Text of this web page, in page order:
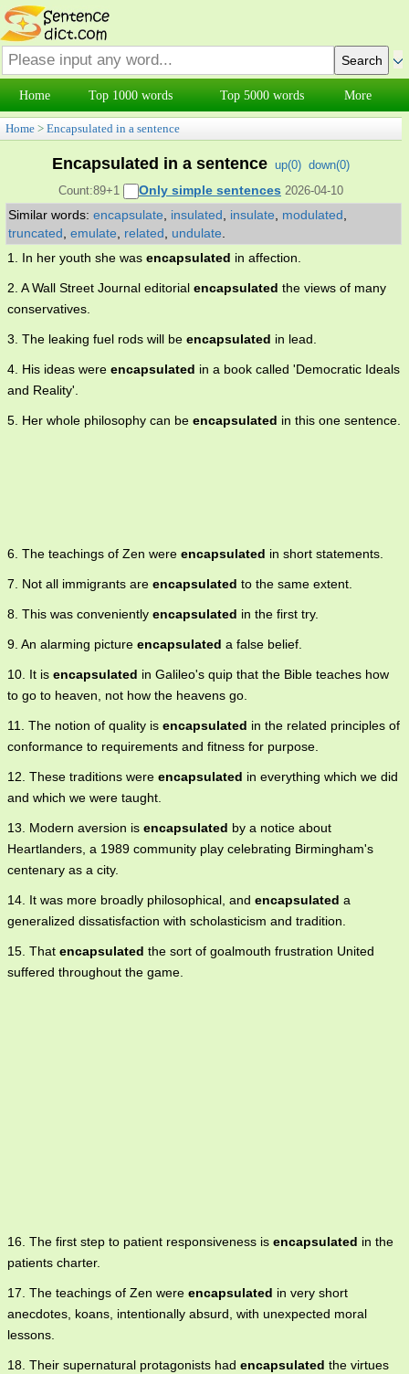
Home Top 1000 words Top 5000 words More
Home > Encapsulated in a sentence
Encapsulated in a sentence up(0) down(0)
Count:89+1
Only simple sentences 2026-04-10
Similar words: encapsulate insulated insulate modulated
truncated emulate related undulate
1. In her youth she was encapsulated in affection.
2. A Wall Street Journal editorial encapsulated the views of many
conservatives.
3. The leaking fuel rods will be encapsulated in lead.
4. His ideas were encapsulated in a book called 'Democratic Ideals
and Reality'.
5. Her whole philosophy can be encapsulated in this one sentence.
6. The teachings of Zen were encapsulated in short statements.
7. Not all immigrants are encapsulated to the same extent.
8. This was conveniently encapsulated in the first try.
9. An alarming picture encapsulated a false belief.
10. It is encapsulated in Galileo's quip that the Bible teaches how
to go to heaven, not how the heavens go.
11. The notion of quality is encapsulated in the related principles of
conformance to requirements and fitness for purpose.
12. These traditions were encapsulated in everything which we did
and which we were taught.
13. Modern aversion is encapsulated by a notice about
Heartlanders, a 1989 community play celebrating Birmingham's
centenary as a city.
14. It was more broadly philosophical, and encapsulated a
generalized dissatisfaction with scholasticism and tradition.
15. That encapsulated the sort of goalmouth frustration United
suffered throughout the game.
16. The first step to patient responsiveness is encapsulated in the
patients charter.
17. The teachings of Zen were encapsulated in very short
anecdotes, koans, intentionally absurd, with unexpected moral
lessons.
18. Their supernatural protagonists had encapsulated the virtues